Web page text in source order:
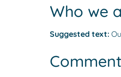
Who we
Suggested text: